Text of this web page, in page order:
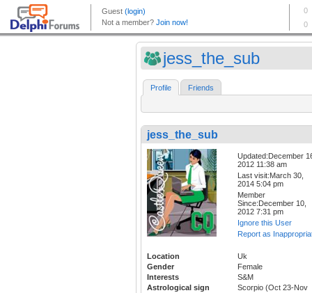
jess_the_sub
Profile Friends
jess_the_sub
Updated:December
2012 11:38 am
Last visit:March 30,
2014 5:04 pm
Member
Since:December 10,
2012 7:31 pm
Ignore this User
Report as
Location
Uk
Gender
Female
Interests
S&M
Astrological sign
Scorpio (Oct 23-Nov